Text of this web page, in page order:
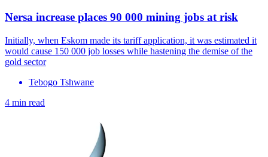
Nersa increase places 90 000 mining jobs at risk
Initially, when Eskom made its tariff application, it was estimated it
would cause 150 000 job losses while hastening the demise of the
gold sector
Tebogo Tshwane
4 min read